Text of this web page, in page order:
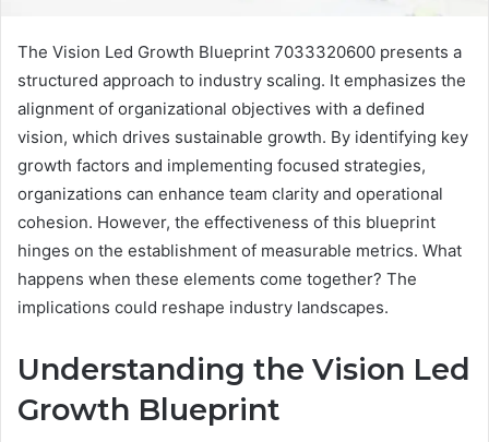
The Vision Led Growth Blueprint 7033320600 presents a
structured approach to industry scaling. It emphasizes the
alignment of organizational objectives with a defined
vision, which drives sustainable growth. By identifying key
growth factors and implementing focused strategies,
organizations can enhance team clarity and operational
cohesion. However, the effectiveness of this blueprint
hinges on the establishment of measurable metrics. What
happens when these elements come together? The
implications could reshape industry landscapes.
Understanding the Vision Led
Growth Blueprint